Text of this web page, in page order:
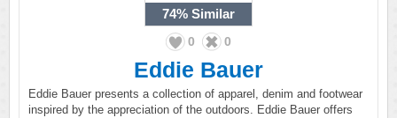
74% Similar
0 0
Eddie Bauer
Eddie Bauer presents a collection of apparel, denim and footwear
inspired by the appreciation of the outdoors. Eddie Bauer offers